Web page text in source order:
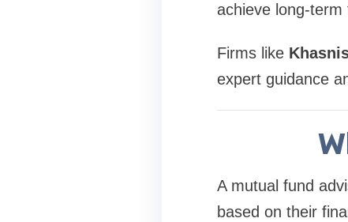
achieve long-term
Firms like
expert guidance
A mutual fund
based on their